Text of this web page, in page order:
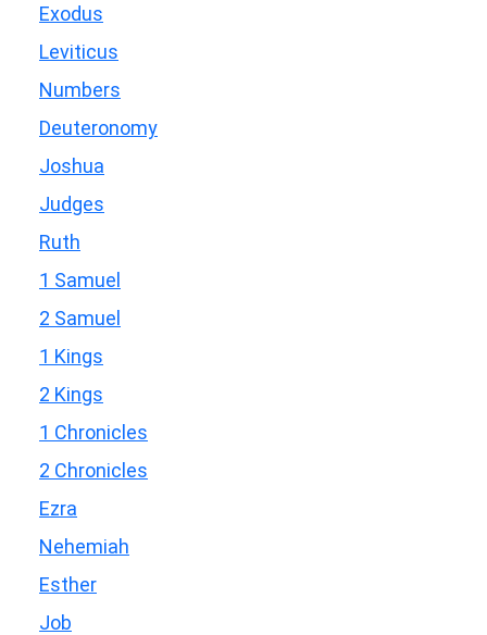
Exodus
Leviticus
Numbers
Deuteronomy
Joshua
Judges
Ruth
1 Samuel
2 Samuel
1 Kings
2 Kings
1 Chronicles
2 Chronicles
Ezra
Nehemiah
Esther
Job